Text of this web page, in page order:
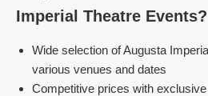
Imperial Theatre Events?
Wide selection of Augusta
various venues and dates
Competitive prices with